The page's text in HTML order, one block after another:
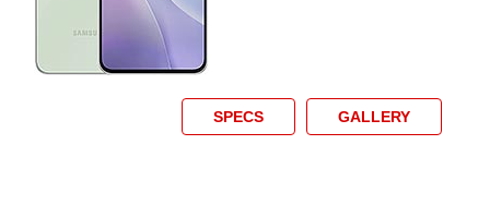
SPECS GALLERY